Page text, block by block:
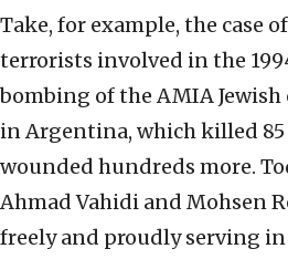
Take, for example, the case
terrorists involved in the
bombing of the AMIA
in Argentina, which killed
wounded hundreds more.
Ahmad Vahidi and Mohsen
freely and proudly serving